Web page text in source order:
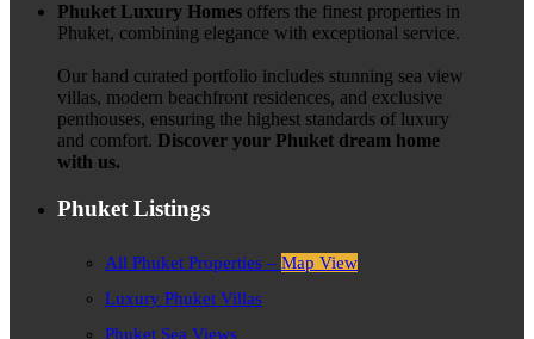
Phuket Luxury Homes offers the finest properties in
Phuket, combining elegance with exceptional service.
Our hand curated portfolio includes stunning sea view
villas, modern beachfront residences, and exclusive
penthouses, ensuring the highest standards of luxury
and comfort. Discover your Phuket dream home
with us.
Phuket Listings
All Phuket Properties – Map View
Luxury Phuket Villas
Phuket Sea Views